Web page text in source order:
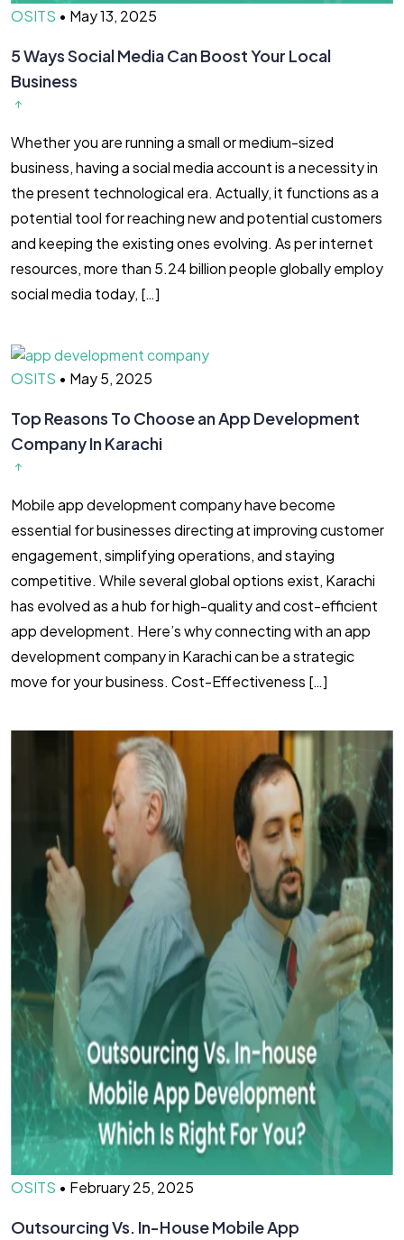
OSITS • May 13, 2025
5 Ways Social Media Can Boost Your Local
Business
Whether you are running a small or medium-sized
business, having a social media account is a necessity in
the present technological era. Actually, it functions as a
potential tool for reaching new and potential customers
and keeping the existing ones evolving. As per internet
resources, more than 5.24 billion people globally employ
social media today, […]
OSITS • May 5, 2025
Top Reasons To Choose an App Development
Company In Karachi
Mobile app development company have become
essential for businesses directing at improving customer
engagement, simplifying operations, and staying
competitive. While several global options exist, Karachi
has evolved as a hub for high-quality and cost-efficient
app development. Here’s why connecting with an app
development company in Karachi can be a strategic
move for your business. Cost-Effectiveness […]
OSITS • February 25, 2025
Outsourcing Vs. In-House Mobile App